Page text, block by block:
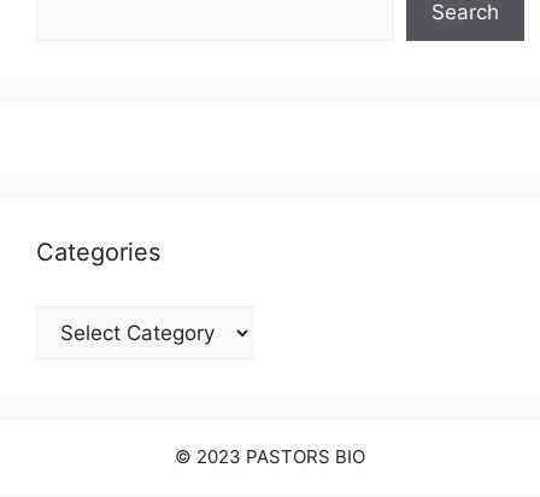
Search
Categories
Categories
© 2023 PASTORS BIO